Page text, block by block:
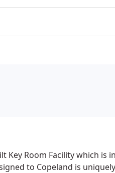
Key Room Facility which is
to Copeland is